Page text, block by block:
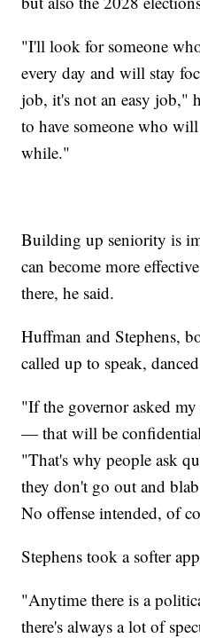
"I'll look for someone
every day and will stay
job, it's not an easy job,"
to have someone who
while."
Building up seniority is
can become more
there, he said.
Huffman and Stephens,
called up to speak,
"If the governor asked
— that will be
"That's why people ask
they don't go out and
No offense intended, of
Stephens took a softer
"Anytime there is a
there's always a lot of